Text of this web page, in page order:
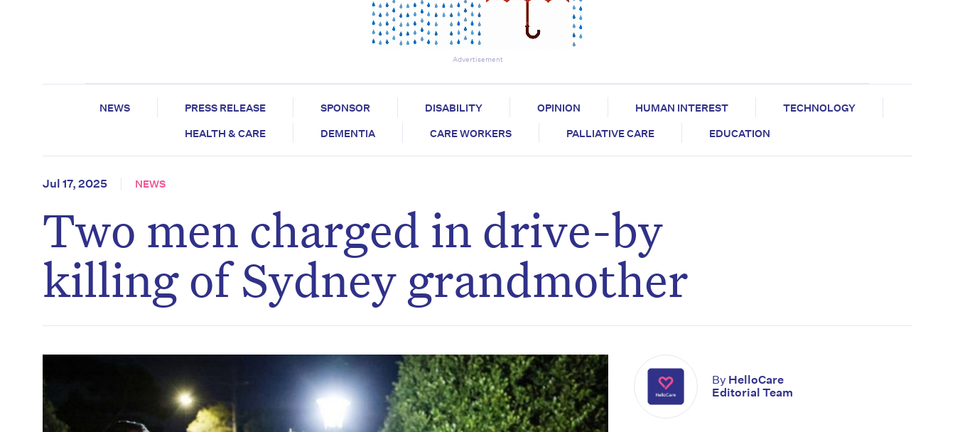
Advertisement
NEWS PRESS RELEASE SPONSOR DISABILITY OPINION HUMAN INTEREST
TECHNOLOGY
HEALTH & CARE
DEMENTIA CARE WORKERS PALLIATIVE CARE EDUCATION
Jul 17, 2025 NEWS
Two men charged in drive-by
killing of Sydney grandmother
By HelloCare
Editorial Team